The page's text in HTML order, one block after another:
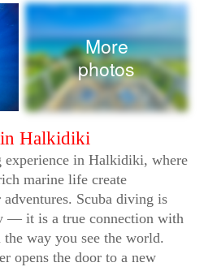
More
photos
Halkidiki
in Halkidiki, where
marine life create
Scuba diving is
— it is a true connection with
way you see the world.
opens the door to a new